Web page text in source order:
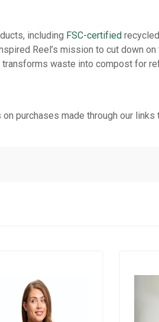
including FSC-certified
Reel’s mission to cut down
waste into compost for
purchases made through our links